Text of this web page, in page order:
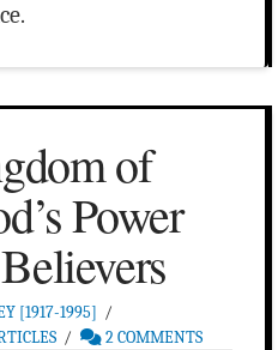
of
Power
[1917-1995]
2 COMMENTS